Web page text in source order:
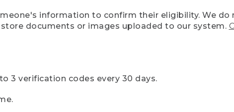
information to confirm their eligibility. We do
documents or images uploaded to our system.
3 verification codes every 30 days.